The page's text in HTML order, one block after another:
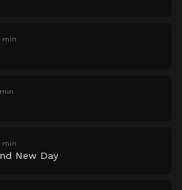
min
min
New Day